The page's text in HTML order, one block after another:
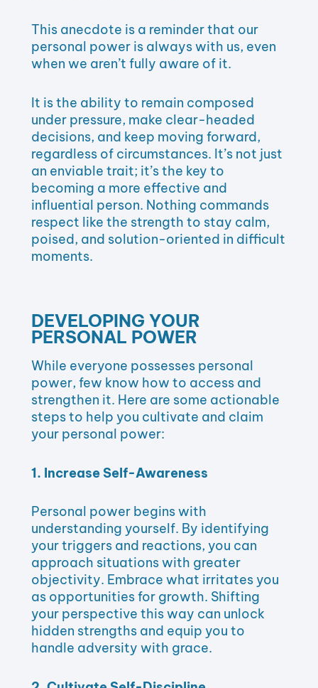
This anecdote is a reminder that our
personal power is always with us, even
when we aren’t fully aware of it.
It is the ability to remain composed
under pressure, make clear-headed
decisions, and keep moving forward,
regardless of circumstances. It’s not just
an enviable trait; it’s the key to
becoming a more effective and
influential person. Nothing commands
respect like the strength to stay calm,
poised, and solution-oriented in difficult
moments.
DEVELOPING YOUR
PERSONAL POWER
While everyone possesses personal
power, few know how to access and
strengthen it. Here are some actionable
steps to help you cultivate and claim
your personal power:
1. Increase Self-Awareness
Personal power begins with
understanding yourself. By identifying
your triggers and reactions, you can
approach situations with greater
objectivity. Embrace what irritates you
as opportunities for growth. Shifting
your perspective this way can unlock
hidden strengths and equip you to
handle adversity with grace.